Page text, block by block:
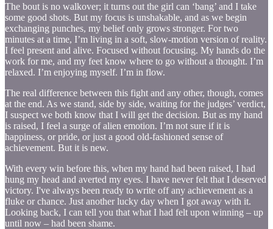
The bout is no walkover; it turns out the girl can ‘bang’ and I take
some good shots. But my focus is unshakable, and as we begin
exchanging punches, my belief only grows stronger. For two
minutes at a time, I’m living in a soft, slow-motion version of reality.
I feel present and alive. Focused without focusing. My hands do the
work for me, and my feet know where to go without a thought. I’m
relaxed. I’m enjoying myself. I’m in flow.
The real difference between this fight and any other, though, comes
at the end. As we stand, side by side, waiting for the judges’ verdict,
I suspect we both know that I will get the decision. But as my hand
is raised, I feel a surge of alien emotion. I’m not sure if it is
happiness, or pride, or just a good old-fashioned sense of
achievement. But it is new.
With every win before this, when my hand had been raised, I had
hung my head and averted my eyes. I have never felt that I deserved
victory. I've always been ready to write off any achievement as a
fluke or chance. Just another lucky day when I got away with it.
Looking back, I can tell you that what I had felt upon winning – up
until now – had been shame.